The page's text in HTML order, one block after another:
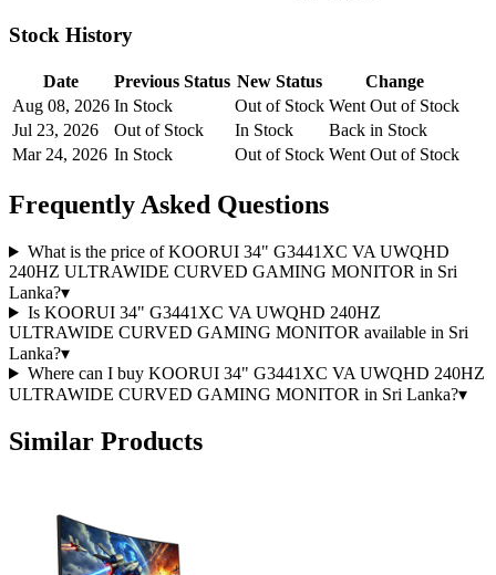
Stock History
Date Previous Status New Status
Change
Aug 08, 2026 In Stock Out of Stock Went Out of Stock
Jul 23, 2026
Out of Stock In Stock
Back in Stock
Mar 24, 2026 In Stock Out of Stock Went Out of Stock
Frequently Asked Questions
What is the price of KOORUI 34" G3441XC VA UWQHD
240HZ ULTRAWIDE CURVED GAMING MONITOR in Sri
Lanka?▾
Is KOORUI 34" G3441XC VA UWQHD 240HZ
ULTRAWIDE CURVED GAMING MONITOR available in Sri
Lanka?▾
Where can I buy KOORUI 34" G3441XC VA UWQHD 240HZ
ULTRAWIDE CURVED GAMING MONITOR in Sri Lanka?▾
Similar Products